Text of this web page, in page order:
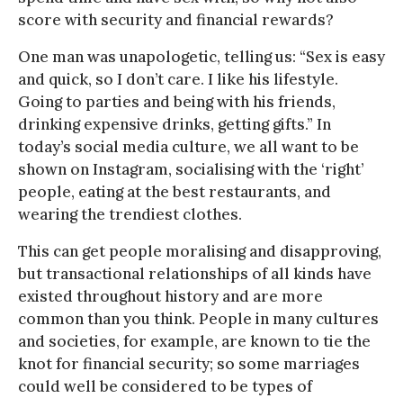
score with security and financial rewards?
One man was unapologetic, telling us: “Sex is easy
and quick, so I don’t care. I like his lifestyle.
Going to parties and being with his friends,
drinking expensive drinks, getting gifts.” In
today’s social media culture, we all want to be
shown on Instagram, socialising with the ‘right’
people, eating at the best restaurants, and
wearing the trendiest clothes.
This can get people moralising and disapproving,
but transactional relationships of all kinds have
existed throughout history and are more
common than you think. People in many cultures
and societies, for example, are known to tie the
knot for financial security; so some marriages
could well be considered to be types of